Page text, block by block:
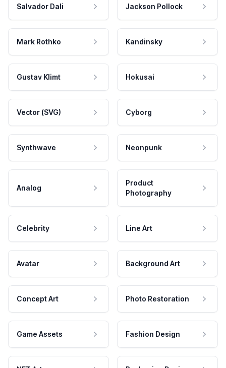
Salvador Dali Jackson Pollock
Mark Rothko Kandinsky
Gustav Klimt Hokusai
Vector (SVG) Cyborg
Synthwave Neonpunk
Analog
Product
Photography
Celebrity Line Art
Avatar Background Art
Concept Art Photo Restoration
Game Assets Fashion Design